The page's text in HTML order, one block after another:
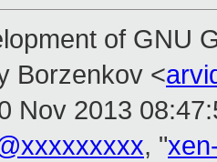
of GNU
Borzenkov <
Nov 2013
, "